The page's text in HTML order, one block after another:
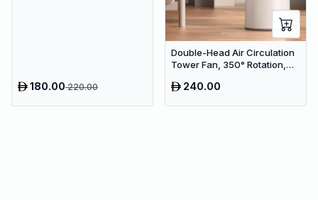
180.00220.00
Double-Head Air Circulation
Tower Fan, 350° Rotation,
Low Noise Energy-Saving
240.00